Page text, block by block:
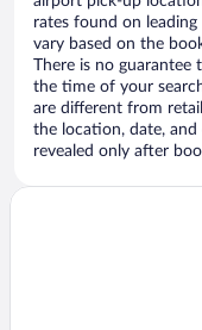
rates found on leading
vary based on the
There is no guarantee
the time of your
are different from
the location, date, and
revealed only after